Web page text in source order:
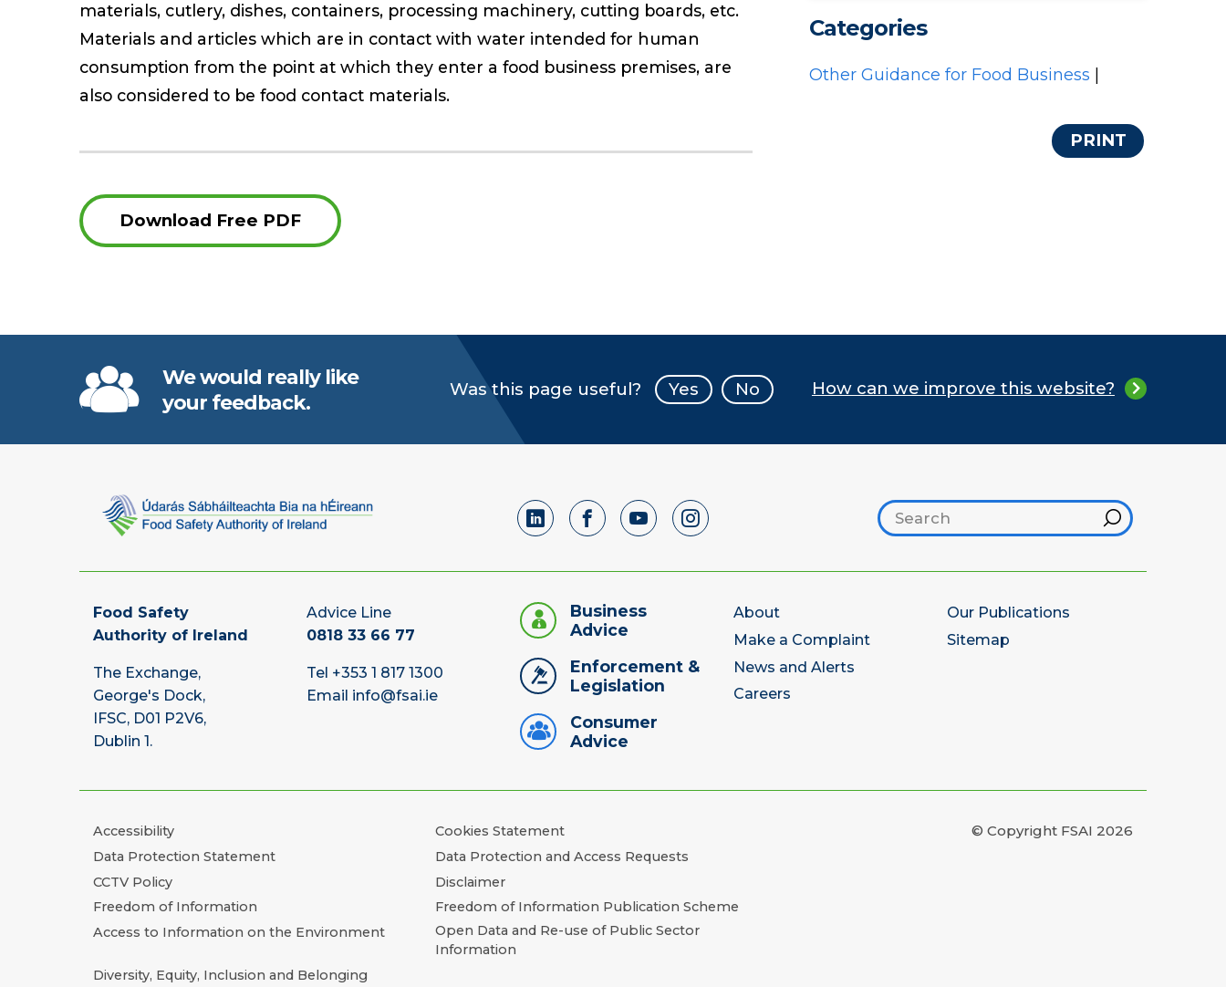
materials, cutlery, dishes, containers, processing machinery, cutting boards, etc.
Materials and articles which are in contact with water intended for human
consumption from the point at which they enter a food business premises, are
also considered to be food contact materials.
Download Free PDF
Categories
Other Guidance for Food Business
PRINT
We would really like
your feedback.
Was this page useful? Yes No How can we improve this website?
Search footer
Hint
Food Safety
Authority of Ireland
The Exchange,
George's Dock,
IFSC, D01 P2V6,
Dublin 1.
Advice Line
0818 33 66 77
Tel +353 1 817 1300
Email info@fsai.ie
Business
Advice
Enforcement &
Legislation
Consumer
Advice
About
Make a Complaint
News and Alerts
Careers
Our Publications
Sitemap
Accessibility
Cookies Statement
Data Protection Statement
Data Protection and Access Requests
CCTV Policy
Disclaimer
Freedom of Information
Freedom of Information Publication Scheme
Access to Information on the Environment
Open Data and Re-use of Public Sector
Information
Diversity, Equity, Inclusion and Belonging
© Copyright FSAI 2026